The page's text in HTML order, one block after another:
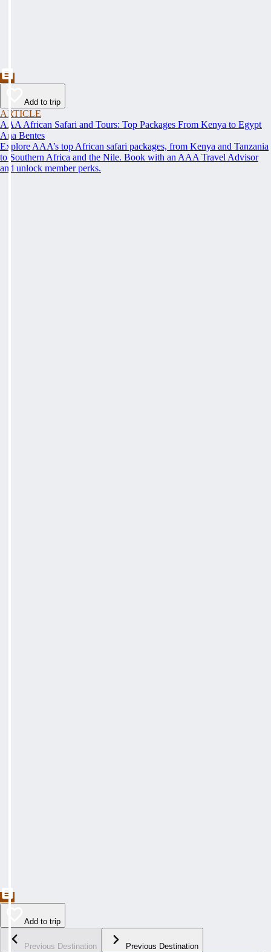
Add to trip
ARTICLE
AAA African Safari and Tours: Top Packages From Kenya to Egypt
Ana Bentes
Explore AAA’s top African safari packages, from Kenya and Tanzania
to Southern Africa and the Nile. Book with an AAA Travel Advisor
and unlock member perks.
Add to trip
Previous Destination Previous Destination